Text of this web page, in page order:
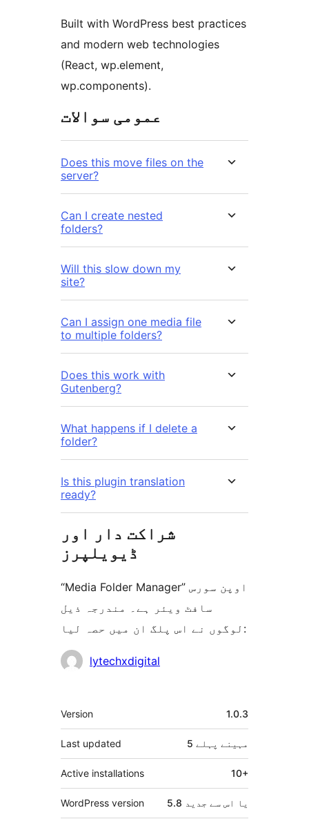
Built with WordPress best practices
and modern web technologies
(React, wp.element,
wp.components).
عمومی سوالات
Does this move files on the
server?
Can I create nested
folders?
Will this slow down my
site?
Can I assign one media file
to multiple folders?
Does this work with
Gutenberg?
What happens if I delete a
folder?
Is this plugin translation
ready?
شراکت دار اور
ڈیویلپرز
“Media Folder Manager” اوپن سورس
سافٹ ویئر ہے۔ مندرجہ ذیل
لوگوں نے اس پلگ ان میں حصہ لیا:
شراکتlytechxdigital
میٹا
Version 1.0.3
Last updated 5 مہینے پہلے
Active installations 10+
WordPress version 5.8 یا اس سے جدید